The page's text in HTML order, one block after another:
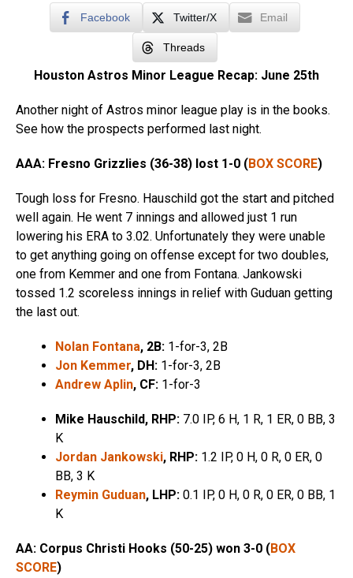
Facebook Twitter/X Email
Threads
Houston Astros Minor League Recap: June 25th
Another night of Astros minor league play is in the books.
See how the prospects performed last night.
AAA: Fresno Grizzlies (36-38) lost 1-0 (BOX SCORE)
Tough loss for Fresno. Hauschild got the start and pitched
well again. He went 7 innings and allowed just 1 run
lowering his ERA to 3.02. Unfortunately they were unable
to get anything going on offense except for two doubles,
one from Kemmer and one from Fontana. Jankowski
tossed 1.2 scoreless innings in relief with Guduan getting
the last out.
Nolan Fontana, 2B: 1-for-3, 2B
Jon Kemmer, DH: 1-for-3, 2B
Andrew Aplin, CF: 1-for-3
Mike Hauschild, RHP: 7.0 IP, 6 H, 1 R, 1 ER, 0 BB, 3
K
Jordan Jankowski, RHP: 1.2 IP, 0 H, 0 R, 0 ER, 0
BB, 3 K
Reymin Guduan, LHP: 0.1 IP, 0 H, 0 R, 0 ER, 0 BB, 1
K
AA: Corpus Christi Hooks (50-25) won 3-0 (BOX
SCORE)